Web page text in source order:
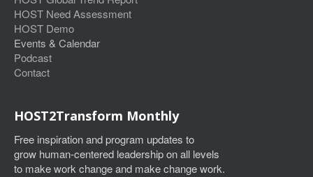
HOST Need Assessment
HOST Demo
Events & Calendar
Podcast
Contact
HOST2Transform Monthly
Free inspiration and program updates to
grow human-centered leadership on all levels
to make work change and make change work.